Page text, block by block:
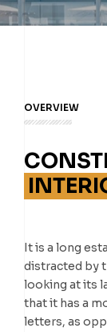
OVERVIEW
It is a long
distracted by
looking at its
that it has a
letters, as